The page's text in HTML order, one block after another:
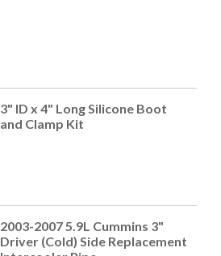
3" ID x 4" Long Silicone Boot
and Clamp Kit
2003-2007 5.9L Cummins 3"
Driver (Cold) Side Replacement